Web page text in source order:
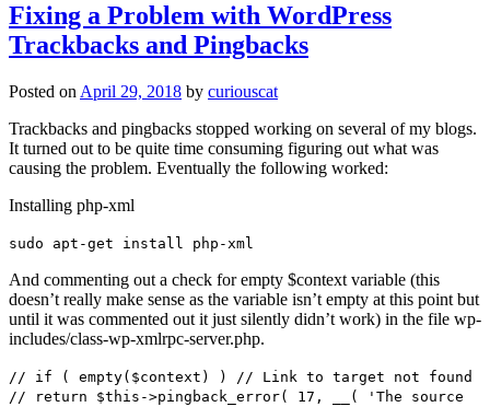
Fixing a Problem with WordPress
Trackbacks and Pingbacks
Posted on April 29, 2018 by curiouscat
Trackbacks and pingbacks stopped working on several of my blogs.
It turned out to be quite time consuming figuring out what was
causing the problem. Eventually the following worked:
Installing php-xml
sudo apt-get install php-xml
And commenting out a check for empty $context variable (this
doesn’t really make sense as the variable isn’t empty at this point but
until it was commented out it just silently didn’t work) in the file wp-
includes/class-wp-xmlrpc-server.php.
// if ( empty($context) ) // Link to target not found
// return $this->pingback_error( 17, __( 'The source